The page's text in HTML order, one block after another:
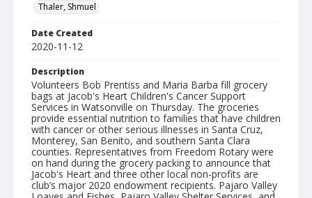
Thaler, Shmuel
Date Created
2020-11-12
Description
Volunteers Bob Prentiss and Maria Barba fill grocery
bags at Jacob's Heart Children's Cancer Support
Services in Watsonville on Thursday. The groceries
provide essential nutrition to families that have children
with cancer or other serious illnesses in Santa Cruz,
Monterey, San Benito, and southern Santa Clara
counties. Representatives from Freedom Rotary were
on hand during the grocery packing to announce that
Jacob's Heart and three other local non-profits are
club’s major 2020 endowment recipients. Pajaro Valley